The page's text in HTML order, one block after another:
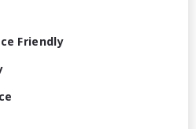
Friendly